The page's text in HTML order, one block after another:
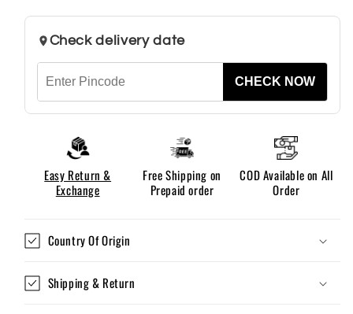
Check delivery date
CHECK NOW
Easy Return &
Exchange
Free Shipping on
Prepaid order
COD Available on All
Order
Country Of Origin
Shipping & Return